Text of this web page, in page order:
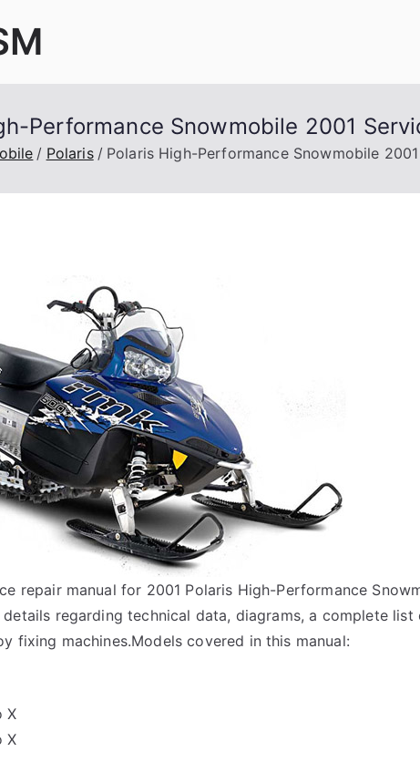
Performance Snowmobile 2001
Polaris Polaris High-Performance Snowmobile
repair manual for 2001 Polaris High-Performance
details regarding technical data, diagrams, a complete
fixing machines.Models covered in this manual:
X
X